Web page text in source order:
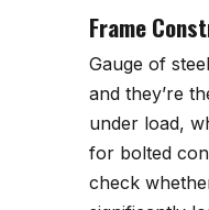
Frame
Gauge of
and they’re
under load,
for bolted
check